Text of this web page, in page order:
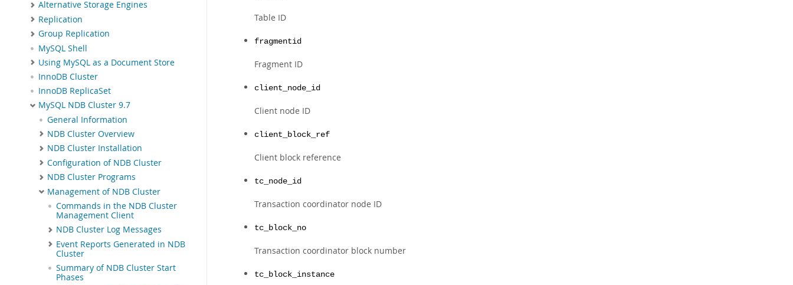
Alternative Storage Engines
Replication
Group Replication
MySQL Shell
Using MySQL as a Document Store
InnoDB Cluster
InnoDB ReplicaSet
MySQL NDB Cluster 9.7
General Information
NDB Cluster Overview
NDB Cluster Installation
Configuration of NDB Cluster
NDB Cluster Programs
Management of NDB Cluster
Commands in the NDB Cluster
Management Client
NDB Cluster Log Messages
Event Reports Generated in NDB
Cluster
Summary of NDB Cluster Start
Phases
Table ID
fragmentid
Fragment ID
client_node_id
Client node ID
client_block_ref
Client block reference
tc_node_id
Transaction coordinator node ID
tc_block_no
Transaction coordinator block number
tc_block_instance